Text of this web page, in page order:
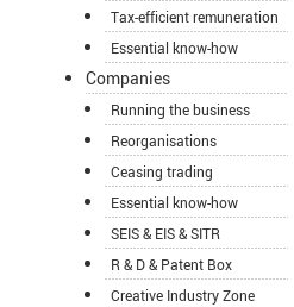
Tax-efficient remuneration
Essential know-how
Companies
Running the business
Reorganisations
Ceasing trading
Essential know-how
SEIS & EIS & SITR
R & D & Patent Box
Creative Industry Zone